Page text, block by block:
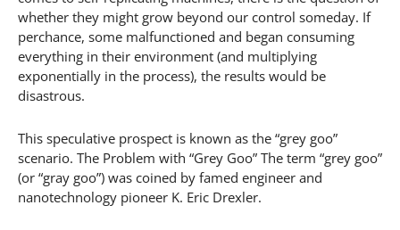
whether they might grow beyond our control someday. If
perchance, some malfunctioned and began consuming
everything in their environment (and multiplying
exponentially in the process), the results would be
disastrous.
This speculative prospect is known as the “grey goo”
scenario. The Problem with “Grey Goo” The term “grey goo”
(or “gray goo”) was coined by famed engineer and
nanotechnology pioneer K. Eric Drexler.